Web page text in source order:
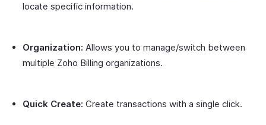
locate specific information.
Organization: Allows you to manage/switch between
multiple Zoho Billing organizations.
Quick Create: Create transactions with a single click.